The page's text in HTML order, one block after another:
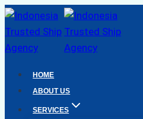
Skip
to
content
HOME
ABOUT US
SERVICES